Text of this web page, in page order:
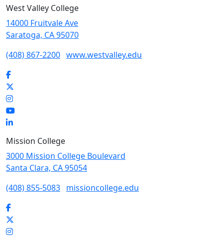
West Valley College
14000 Fruitvale Ave
Saratoga, CA 95070
(408) 867-2200 www.westvalley.edu
Facebook
Instagram
YouTube
LinkedIn
Mission College
3000 Mission College Boulevard
Santa Clara, CA 95054
(408) 855-5083 missioncollege.edu
Facebook
Instagram